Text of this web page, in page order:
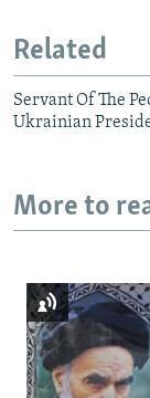
Related
Servant Of The
Ukrainian
More to